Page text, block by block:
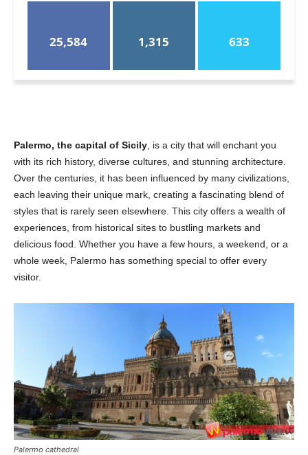
25,584 1,315 633
Palermo, the capital of Sicily , is a city that will enchant you
with its rich history, diverse cultures, and stunning architecture.
Over the centuries, it has been influenced by many civilizations,
each leaving their unique mark, creating a fascinating blend of
styles that is rarely seen elsewhere. This city offers a wealth of
experiences, from historical sites to bustling markets and
delicious food. Whether you have a few hours, a weekend, or a
whole week, Palermo has something special to offer every
visitor.
Palermo cathedral